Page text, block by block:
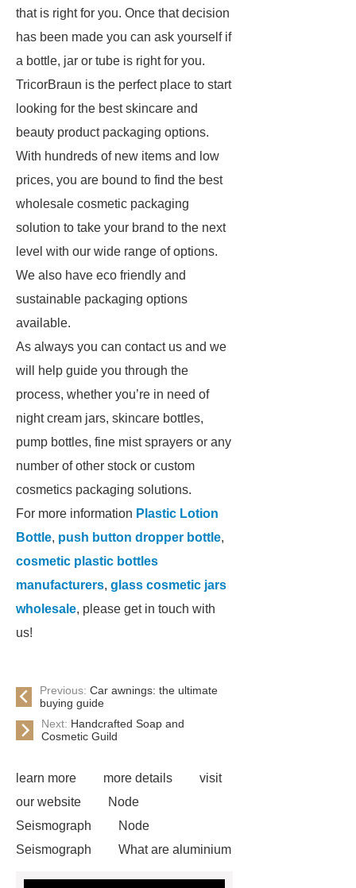
that is right for you. Once that decision
has been made you can ask yourself if
a bottle, jar or tube is right for you.
TricorBraun is the perfect place to start
looking for the best skincare and
beauty product packaging options.
With hundreds of new items and low
prices, you are bound to find the best
wholesale cosmetic packaging
solution to take your brand to the next
level with our wide range of options.
We also have eco friendly and
sustainable packaging options
available.
As always you can contact us and we
will help guide you through the
process, whether you’re in need of
night cream jars, skincare bottles,
pump bottles, fine mist sprayers or any
number of other stock or custom
cosmetics packaging solutions.
For more information Plastic Lotion
Bottle, push button dropper bottle,
cosmetic plastic bottles
manufacturers, glass cosmetic jars
wholesale, please get in touch with
us!
Previous: Car awnings: the ultimate
buying guide
Next: Handcrafted Soap and
Cosmetic Guild
learn more more details
visit
our website
Node
Seismograph
Node
Seismograph
What are aluminium